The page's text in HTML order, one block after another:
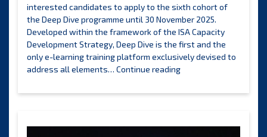
interested candidates to apply to the sixth cohort of
the Deep Dive programme until 30 November 2025.
Developed within the framework of the ISA Capacity
Development Strategy, Deep Dive is the first and the
only e-learning training platform exclusively devised to
address all elements… Continue readingISA
the